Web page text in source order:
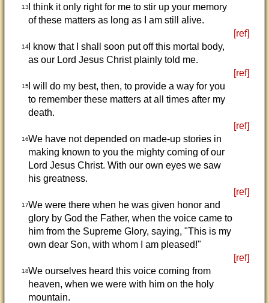
13I think it only right for me to stir up your memory
of these matters as long as I am still alive.
[ref]
14I know that I shall soon put off this mortal body,
as our Lord Jesus Christ plainly told me.
[ref]
15I will do my best, then, to provide a way for you
to remember these matters at all times after my
death.
[ref]
16We have not depended on made-up stories in
making known to you the mighty coming of our
Lord Jesus Christ. With our own eyes we saw
his greatness.
[ref]
17We were there when he was given honor and
glory by God the Father, when the voice came to
him from the Supreme Glory, saying, "This is my
own dear Son, with whom I am pleased!"
[ref]
18We ourselves heard this voice coming from
heaven, when we were with him on the holy
mountain.